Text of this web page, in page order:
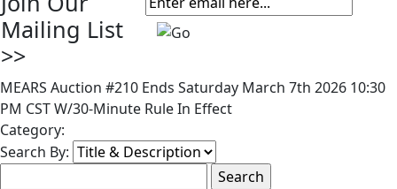
Mailing List
>>
MEARS Auction #210 Ends Saturday March 7th 2026 10:30
PM CST W/30-Minute Rule In Effect
Category:
Search By: